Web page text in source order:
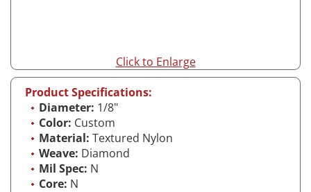
Click to Enlarge
Product Specifications:
Diameter: 1/8"
Color: Custom
Material: Textured Nylon
Weave: Diamond
Mil Spec: N
Core: N